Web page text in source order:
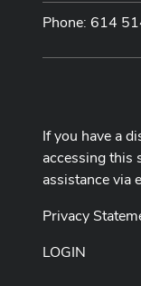
Phone: 614
If you have a
accessing this
assistance via
Privacy
LOGIN